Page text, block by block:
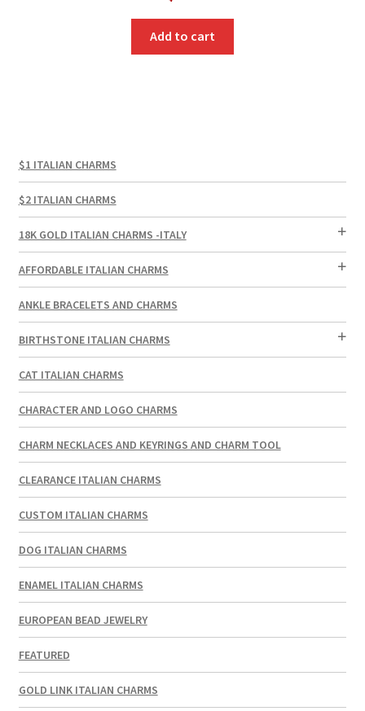
Add to cart
$1 ITALIAN CHARMS
$2 ITALIAN CHARMS
18K GOLD ITALIAN CHARMS -ITALY
AFFORDABLE ITALIAN CHARMS
ANKLE BRACELETS AND CHARMS
BIRTHSTONE ITALIAN CHARMS
CAT ITALIAN CHARMS
CHARACTER AND LOGO CHARMS
CHARM NECKLACES AND KEYRINGS AND CHARM TOOL
CLEARANCE ITALIAN CHARMS
CUSTOM ITALIAN CHARMS
DOG ITALIAN CHARMS
ENAMEL ITALIAN CHARMS
EUROPEAN BEAD JEWELRY
FEATURED
GOLD LINK ITALIAN CHARMS